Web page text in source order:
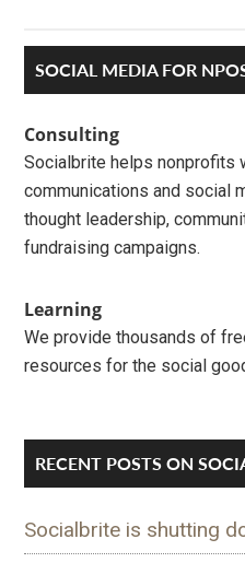
Primary
Sidebar
SOCIAL MEDIA FOR
Consulting
Socialbrite helps nonprofits
communications and social
thought leadership,
fundraising campaigns.
Learning
We provide thousands of
resources for the social
RECENT POSTS ON
Socialbrite is shutting